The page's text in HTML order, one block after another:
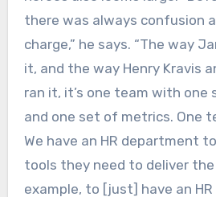
there was always confusion
charge,” he says. “The way
it, and the way Henry Kravis
ran it, it’s one team with
and one set of metrics. One
We have an HR department
tools they need to deliver
example, to [just] have an HR